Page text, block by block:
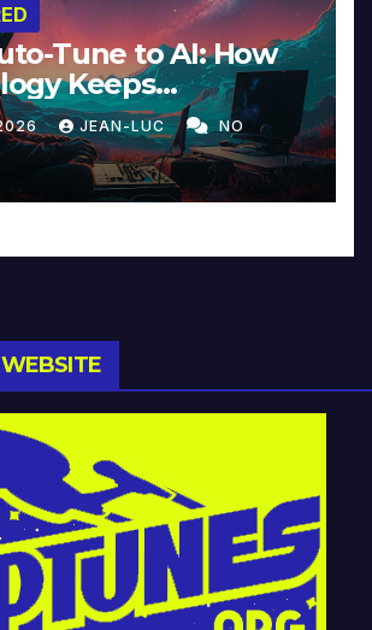
Tune to AI: How
Keeps
Intimacy in
Beyond
JEAN-LUC NO